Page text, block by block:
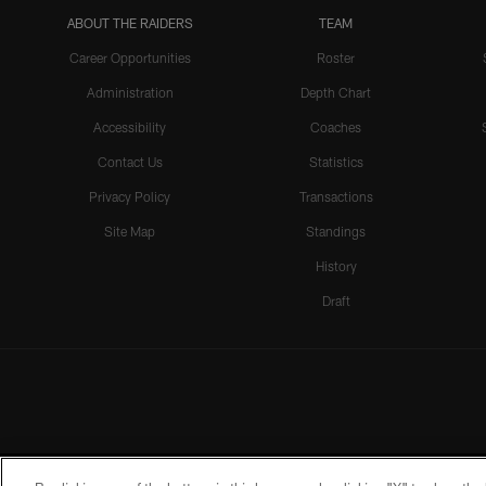
ABOUT THE RAIDERS
Career Opportunities
Administration
Accessibility
Contact Us
Privacy Policy
Site Map
TEAM
Roster
Depth Chart
Coaches
Statistics
Transactions
Standings
History
Draft